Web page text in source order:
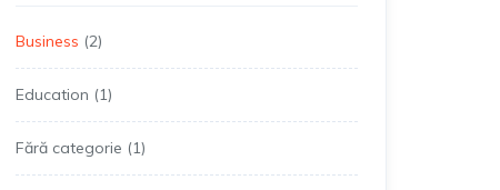
Business (2)
Education (1)
Fără categorie (1)